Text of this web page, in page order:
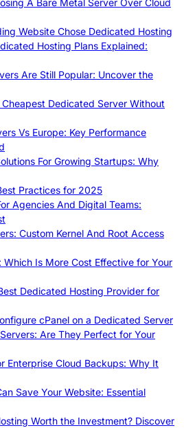
Website Chose Dedicated Hosting
Hosting Plans Explained:
Are Still Popular: Uncover the
Cheapest Dedicated Server Without
Vs Europe: Key Performance
For Growing Startups: Why
Practices for 2025
Agencies And Digital Teams:
Custom Kernel And Root Access
Which Is More Cost Effective for Your
Dedicated Hosting Provider for
cPanel on a Dedicated Server
Are They Perfect for Your
Enterprise Cloud Backups: Why It
Save Your Website: Essential
Worth the Investment? Discover